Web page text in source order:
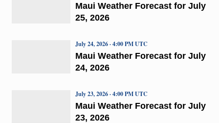
Maui Weather Forecast for July
25, 2026
Maui Weather Forecast for July
24, 2026
July 24, 2026 · 4:00 PM UTC
Maui Weather Forecast for July
23, 2026
July 23, 2026 · 4:00 PM UTC